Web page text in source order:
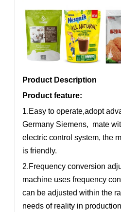
Product Description
Product feature:
1.Easy to operate,adopt
Germany Siemens, mate
electric control system, the
is friendly.
2.Frequency conversion
machine uses frequency
can be adjusted within the
needs of reality in